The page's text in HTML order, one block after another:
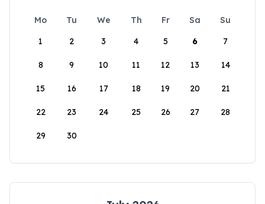
Mo Tu We Th Fr Sa
Su
1
2 3 4 5 6 7
8 9 10 11 12 13 14
15 16 17 18 19 20 21
22 23 24 25 26 27 28
29 30